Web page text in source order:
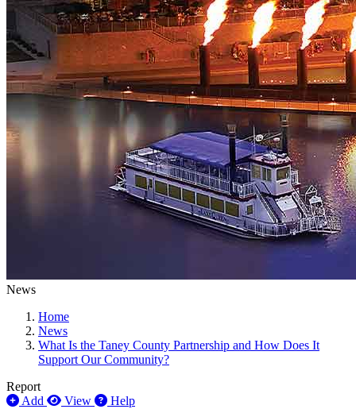
News
Home
News
What Is the Taney County Partnership and How Does It
Support Our Community?
Report
Add
View Help